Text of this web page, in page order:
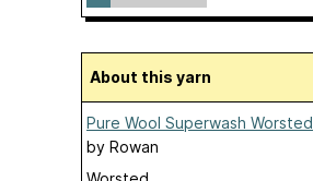
About this yarn
Pure Wool Superwash Worsted
by Rowan